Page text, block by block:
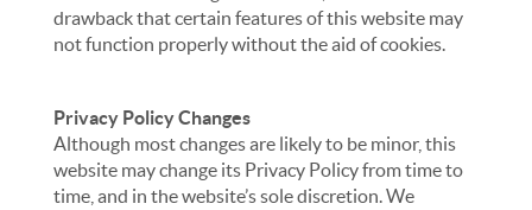
drawback that certain features of this website may
not function properly without the aid of cookies.
Privacy Policy Changes
Although most changes are likely to be minor, this
website may change its Privacy Policy from time to
time, and in the website’s sole discretion. We